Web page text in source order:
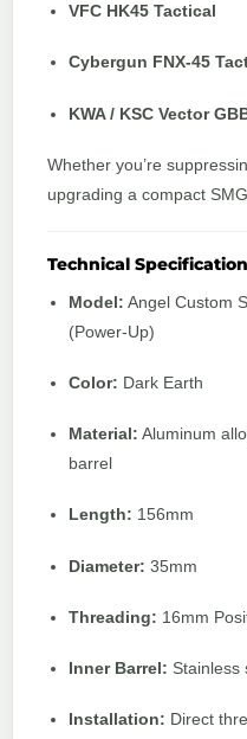
VFC HK45 Tactical
Cybergun FNX-45
KWA / KSC Vector
Whether you’re
upgrading a compact
Technical
Model: Angel Custom
(Power-Up)
Color: Dark Earth
Material: Aluminum
barrel
Length: 156mm
Diameter: 35mm
Threading: 16mm
Inner Barrel: Stainless
Installation: Direct